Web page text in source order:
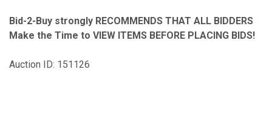
Bid-2-Buy strongly RECOMMENDS THAT ALL BIDDERS
Make the Time to VIEW ITEMS BEFORE PLACING BIDS!
Auction ID: 151126